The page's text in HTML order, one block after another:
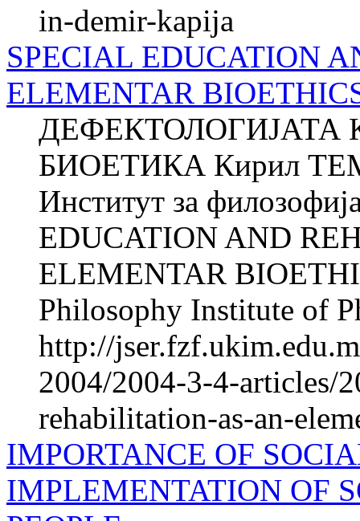
in-demir-kapija
SPECIAL EDUCATION
ELEMENTAR
ДЕФЕКТОЛОГИЈАТА
БИОЕТИКА Кирил
Институт за
EDUCATION AND
ELEMENTAR
Philosophy Institute of
http://
2004/2004-3-4-articles/
rehabilitation-as-an-
IMPORTANCE OF
IMPLEMENTATION OF